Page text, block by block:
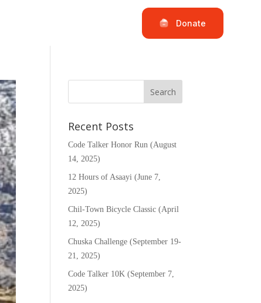
Donate
Recent Posts
Code Talker Honor Run (August
14, 2025)
12 Hours of Asaayi (June 7,
2025)
Chil-Town Bicycle Classic (April
12, 2025)
Chuska Challenge (September 19-
21, 2025)
Code Talker 10K (September 7,
2025)